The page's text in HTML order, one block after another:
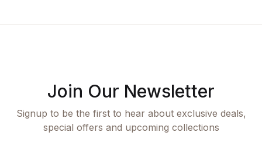
Join Our Newsletter
Signup to be the first to hear about exclusive deals,
special offers and upcoming collections